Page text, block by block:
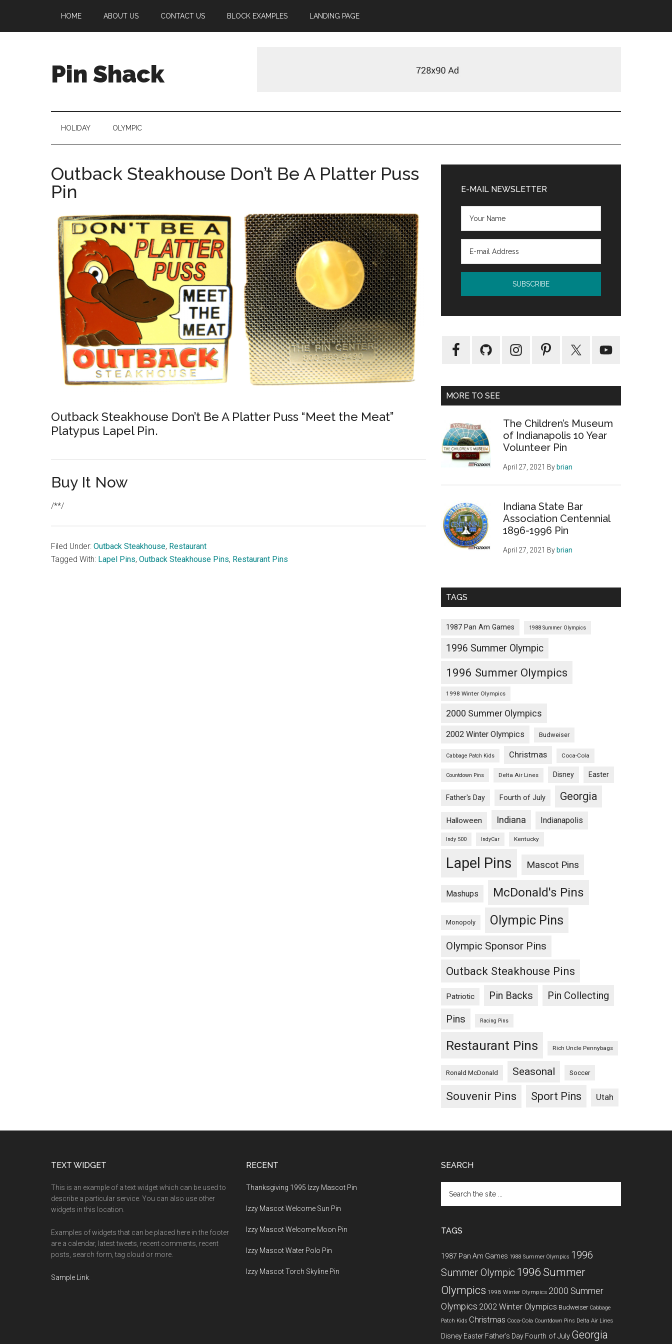
main
secondary
primary
footer
HOME ABOUT US CONTACT US BLOCK EXAMPLES LANDING PAGE
Pin Shack
HOLIDAY OLYMPIC
Outback Steakhouse Don’t Be A Platter Puss
Pin
Outback Steakhouse Don’t Be A Platter Puss “Meet the Meat”
Platypus Lapel Pin.
Buy It Now
/**/
Filed Under: Outback Steakhouse, Restaurant
Tagged With: Lapel Pins, Outback Steakhouse Pins, Restaurant Pins
Sidebar
E-MAIL NEWSLETTER
MORE TO SEE
The Children’s Museum
of Indianapolis 10 Year
Volunteer Pin
April 27, 2021 By brian
Indiana State Bar
Association Centennial
1896-1996 Pin
April 27, 2021 By brian
TAGS
1987 Pan Am Games 1988 Summer Olympics
1996 Summer Olympic
1996 Summer Olympics
1998 Winter Olympics
2000 Summer Olympics
2002 Winter Olympics Budweiser
Cabbage Patch Kids Christmas Coca-Cola
Countdown Pins Delta Air Lines Disney Easter
Father's Day Fourth of July Georgia
Halloween Indiana Indianapolis
Indy 500 IndyCar Kentucky
Lapel Pins Mascot Pins
Mashups McDonald's Pins
Monopoly Olympic Pins
Olympic Sponsor Pins
Outback Steakhouse Pins
Patriotic Pin Backs
Pin Collecting
Pins
Racing Pins
Restaurant Pins Rich Uncle Pennybags
Ronald McDonald Seasonal Soccer
Souvenir Pins Sport Pins Utah
TEXT WIDGET
This is an example of a text widget which can be used to
describe a particular service. You can also use other
widgets in this location.
Examples of widgets that can be placed here in the footer
are a calendar, latest tweets, recent comments, recent
posts, search form, tag cloud or more.
Sample Link
RECENT
Thanksgiving 1995 Izzy Mascot Pin
Izzy Mascot Welcome Sun Pin
Izzy Mascot Welcome Moon Pin
Izzy Mascot Water Polo Pin
Izzy Mascot Torch Skyline Pin
SEARCH
the
TAGS
1987 Pan Am Games 1988 Summer Olympics 1996
Summer Olympic 1996 Summer
Olympics 1998 Winter Olympics 2000 Summer
Olympics 2002 Winter Olympics Budweiser Cabbage
Patch Kids Christmas Coca-Cola Countdown Pins Delta Air Lines
Disney Easter Father's Day Fourth of July Georgia